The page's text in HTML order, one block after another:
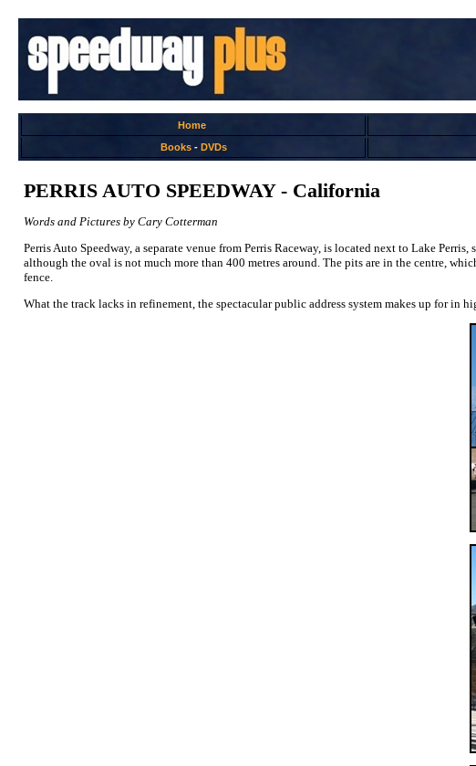
Home
Books- DVDs
PERRIS AUTO SPEEDWAY - California
Words and Pictures by Cary Cotterman
Perris Auto Speedway, a separate venue from Perris Raceway, is located next to Lake
although the oval is not much more than 400 metres around. The pits are in the centre,
fence.
What the track lacks in refinement, the spectacular public address system makes up for